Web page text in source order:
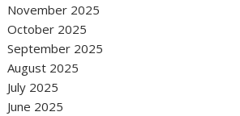
November 2025
October 2025
September 2025
August 2025
July 2025
June 2025